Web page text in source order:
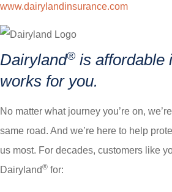
www.dairylandinsurance.com
tab)
Dairyland® is affordable
works for you.
No matter what journey you’re on,
same road. And we’re here to help
us most. For decades, customers like
Dairyland® for: